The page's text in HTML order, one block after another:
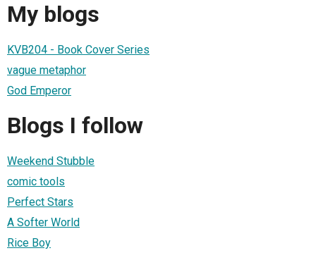
My blogs
KVB204 - Book Cover Series
vague metaphor
God Emperor
Blogs I follow
Weekend Stubble
comic tools
Perfect Stars
A Softer World
Rice Boy